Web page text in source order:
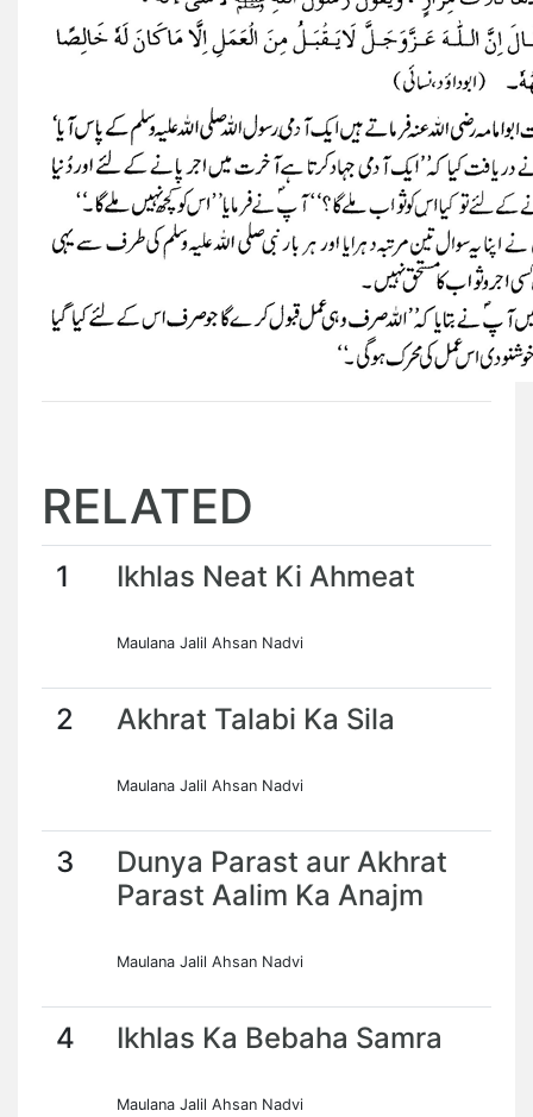
RELATED
1 Ikhlas Neat Ki Ahmeat
Maulana Jalil Ahsan Nadvi
2 Akhrat Talabi Ka Sila
Maulana Jalil Ahsan Nadvi
3
Dunya Parast aur Akhrat
Parast Aalim Ka Anajm
Maulana Jalil Ahsan Nadvi
4 Ikhlas Ka Bebaha Samra
Maulana Jalil Ahsan Nadvi